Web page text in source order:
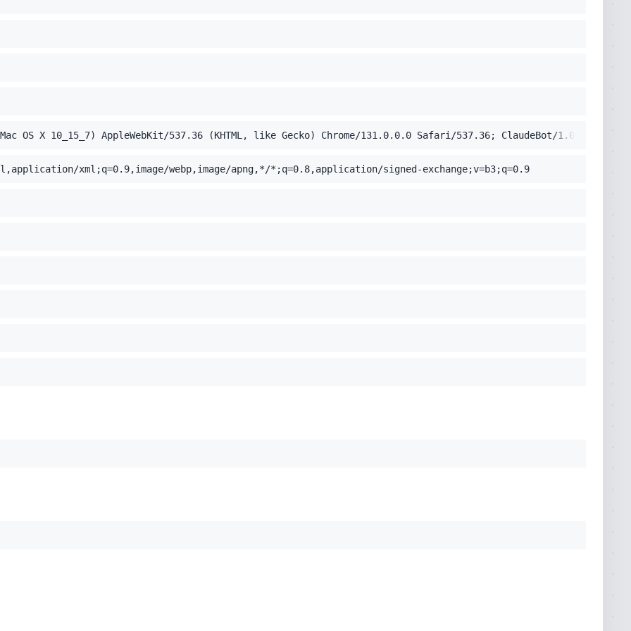
OS X 10_15_7) AppleWebKit/537.36 (KHTML, like Gecko) Chrome/131.0.0.0 Safari/537.36; ClaudeBot/1.0;
xml;q=0.9,image/webp,image/apng,*/*;q=0.8,application/signed-exchange;v=b3;q=0.9